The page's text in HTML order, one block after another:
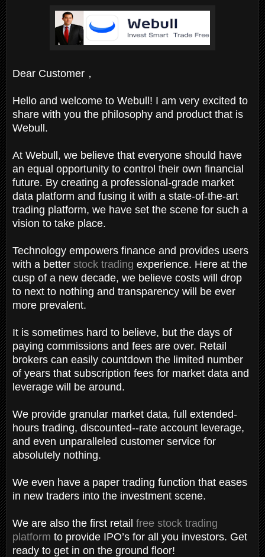
Dear Customer，
Hello and welcome to Webull! I am very excited to
share with you the philosophy and product that is
Webull.
At Webull, we believe that everyone should have
an equal opportunity to control their own financial
future. By creating a professional-grade market
data platform and fusing it with a state-of-the-art
trading platform, we have set the scene for such a
vision to take place.
Technology empowers finance and provides users
with a better stock trading experience. Here at the
cusp of a new decade, we believe costs will drop
to next to nothing and transparency will be ever
more prevalent.
It is sometimes hard to believe, but the days of
paying commissions and fees are over. Retail
brokers can easily countdown the limited number
of years that subscription fees for market data and
leverage will be around.
We provide granular market data, full extended-
hours trading, discounted--rate account leverage,
and even unparalleled customer service for
absolutely nothing.
We even have a paper trading function that eases
in new traders into the investment scene.
We are also the first retail free stock trading
platform to provide IPO’s for all you investors. Get
ready to get in on the ground floor!